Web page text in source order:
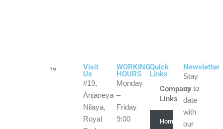
™ Visit
Us
#19,
Anjaneya
Nilaya,
Royal
WORKING
HOURS
Monday
–
Friday
9:00
Quick
Links
Company
Links
Home
Newsletter
Stay
up to
date
with
our